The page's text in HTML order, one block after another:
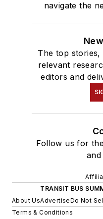
navigate the
The top stories,
relevant
editors and
Follow us for
and
TRANSIT BUS
About UsAdvertiseDo Not
Terms & Conditions